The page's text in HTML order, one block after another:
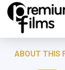
ABOUT THIS